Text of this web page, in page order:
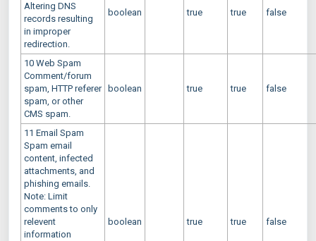
Altering DNS
records resulting
in improper
redirection.
boolean true true false
10 Web Spam
Comment/forum
spam, HTTP referer
spam, or other
CMS spam.
boolean true true false
11 Email Spam
Spam email
content, infected
attachments, and
phishing emails.
Note: Limit
comments to only
relevent
information
boolean true true false